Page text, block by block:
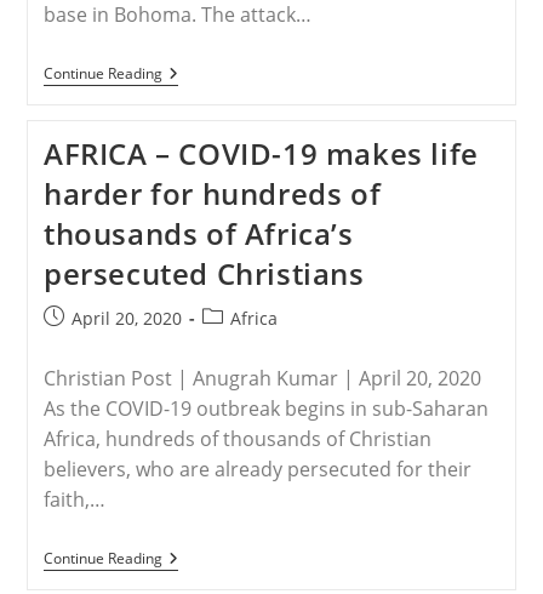
base in Bohoma. The attack…
Continue ReadingCHAD
–
Fight
Against
Boko
Haram
AFRICA – COVID-19 makes life
harder for hundreds of
thousands of Africa’s
persecuted Christians
PostApril 20, 2020
PostAfrica
Christian Post | Anugrah Kumar | April 20, 2020
As the COVID-19 outbreak begins in sub-Saharan
Africa, hundreds of thousands of Christian
believers, who are already persecuted for their
faith,…
Continue ReadingAFRICA
–